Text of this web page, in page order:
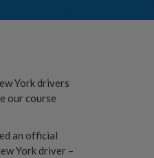
York drivers
our course
an official
York driver –